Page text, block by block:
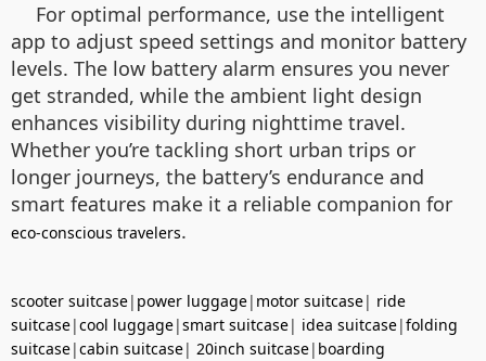
For optimal performance, use the intelligent
app to adjust speed settings and monitor battery
levels. The low battery alarm ensures you never
get stranded, while the ambient light design
enhances visibility during nighttime travel.
Whether you’re tackling short urban trips or
longer journeys, the battery’s endurance and
smart features make it a reliable companion for
eco-conscious travelers.
scooter suitcase| power luggage| motor suitcase| ride
suitcase|cool luggage|smart suitcase| idea suitcase|folding
suitcase|cabin suitcase| 20inch suitcase| boarding